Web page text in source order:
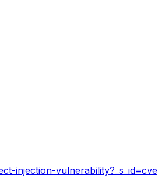
injection-vulnerability?_s_id=cve